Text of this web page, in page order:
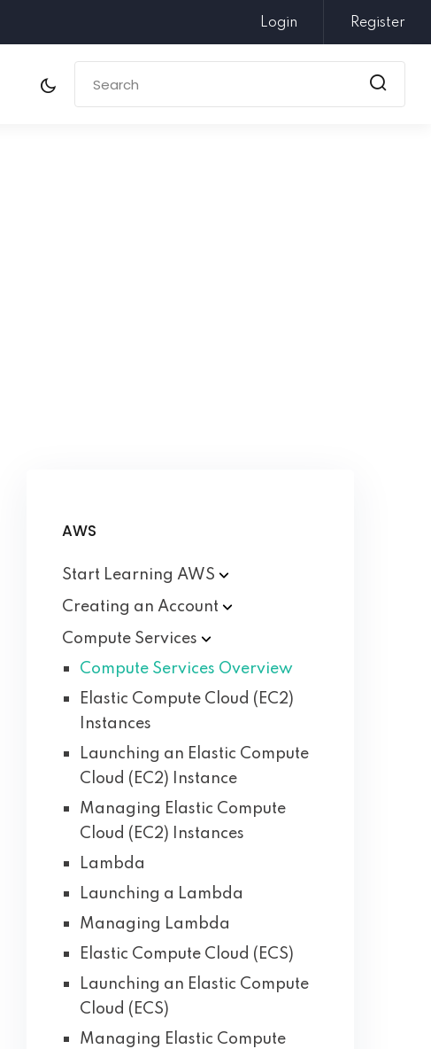
Login Register
AWS
Start Learning AWS
Creating an Account
Compute Services
Compute Services Overview
Elastic Compute Cloud (EC2)
Instances
Launching an Elastic Compute
Cloud (EC2) Instance
Managing Elastic Compute
Cloud (EC2) Instances
Lambda
Launching a Lambda
Managing Lambda
Elastic Compute Cloud (ECS)
Launching an Elastic Compute
Cloud (ECS)
Managing Elastic Compute